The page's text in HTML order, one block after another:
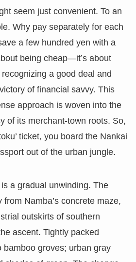
seem just convenient. To an
Why pay separately for each
a few hundred yen with a
being cheap—it’s about
a good deal and
of financial savvy. This
approach is woven into the
of its merchant-town roots. So,
ticket, you board the Nankai
out of the urban jungle.
a gradual unwinding. The
Namba’s concrete maze,
outskirts of southern
ascent. Tightly packed
bamboo groves; urban gray